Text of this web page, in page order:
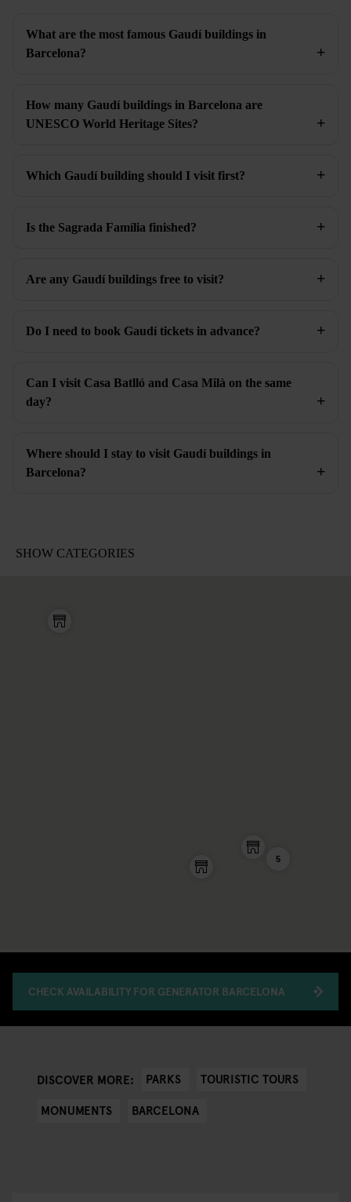
What are the most famous Gaudí buildings in
Barcelona?
How many Gaudí buildings in Barcelona are
UNESCO World Heritage Sites?
Which Gaudí building should I visit first?
Is the Sagrada Família finished?
Are any Gaudí buildings free to visit?
Do I need to book Gaudí tickets in advance?
Can I visit Casa Batlló and Casa Milà on the same
day?
Where should I stay to visit Gaudí buildings in
Barcelona?
5
CHECK AVAILABILITY FOR GENERATOR BARCELONA
DISCOVER MORE: PARKS
TOURISTIC TOURS
MONUMENTS
BARCELONA